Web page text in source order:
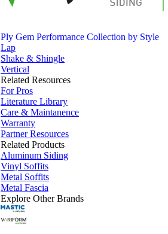
Ply Gem Performance Collection by Style
Lap
Shake & Shingle
Vertical
Related Resources
For Pros
Literature Library
Care & Maintanence
Warranty
Partner Resources
Related Products
Aluminum Siding
Vinyl Soffits
Metal Soffits
Metal Fascia
Explore Other Brands